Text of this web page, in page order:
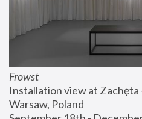
Frowst
Installation view at
Warsaw, Poland